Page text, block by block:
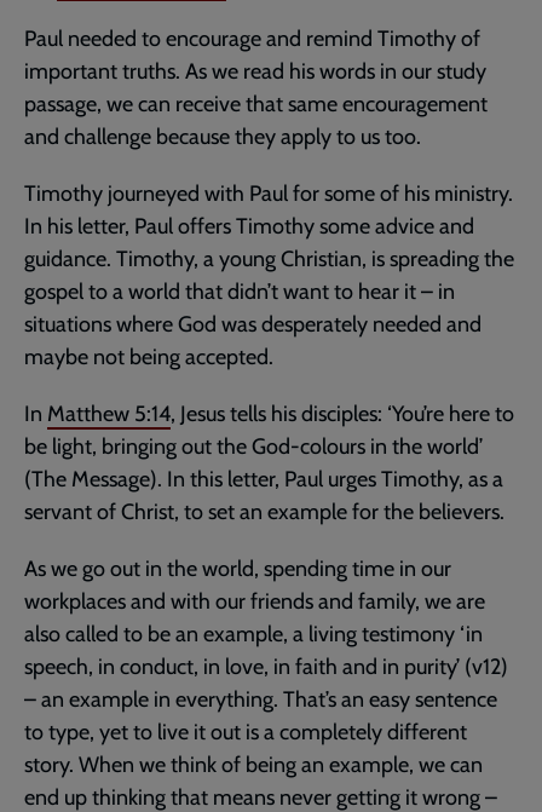
Paul needed to encourage and remind Timothy of
important truths. As we read his words in our study
passage, we can receive that same encouragement
and challenge because they apply to us too.
Timothy journeyed with Paul for some of his ministry.
In his letter, Paul offers Timothy some advice and
guidance. Timothy, a young Christian, is spreading the
gospel to a world that didn’t want to hear it – in
situations where God was desperately needed and
maybe not being accepted.
In Matthew 5:14, Jesus tells his disciples: ‘You’re here to
be light, bringing out the God-colours in the world’
(The Message). In this letter, Paul urges Timothy, as a
servant of Christ, to set an example for the believers.
As we go out in the world, spending time in our
workplaces and with our friends and family, we are
also called to be an example, a living testimony ‘in
speech, in conduct, in love, in faith and in purity’ (v12)
– an example in everything. That’s an easy sentence
to type, yet to live it out is a completely different
story. When we think of being an example, we can
end up thinking that means never getting it wrong –